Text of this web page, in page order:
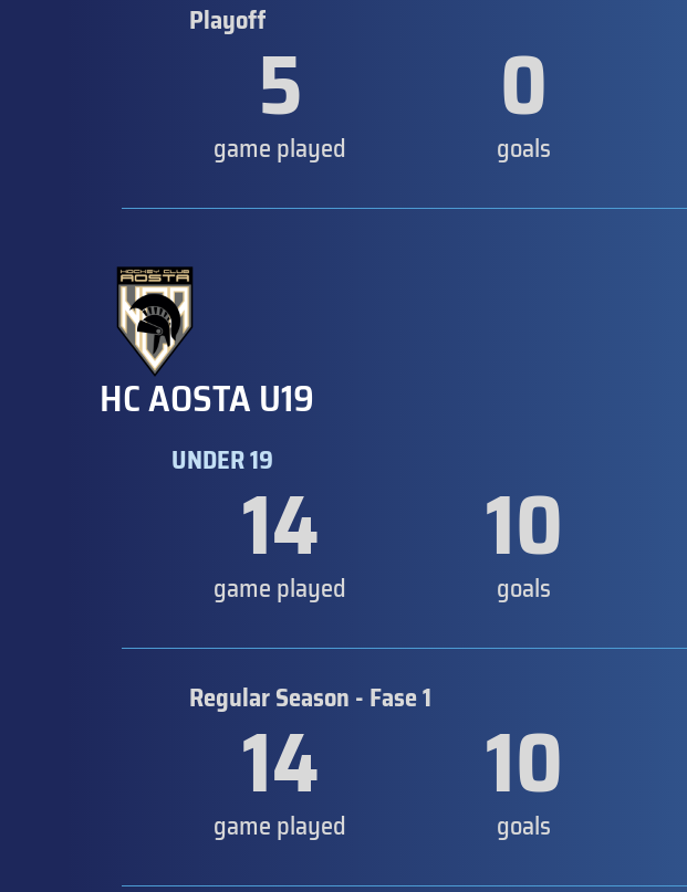
Playoff5
game played 0
goals
HC AOSTA U19
UNDER 1914
game played 10
goals
Regular Season - Fase 1
14
game played 10
goals